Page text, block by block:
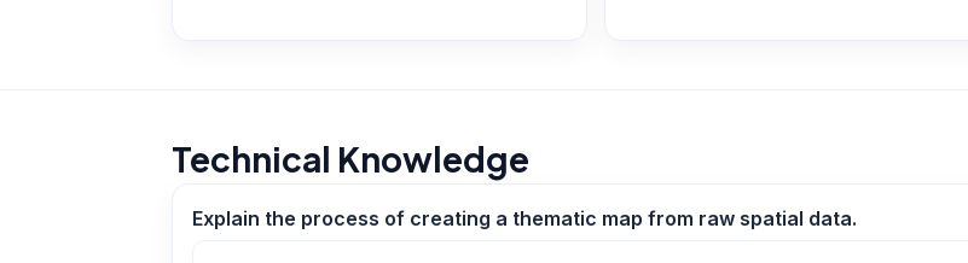
Technical Knowledge
Explain the process of creating a thematic map from raw spatial data.